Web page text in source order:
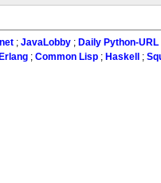
; JavaLobby; Daily Python-URL
Erlang ;Common Lisp ; Haskell ;